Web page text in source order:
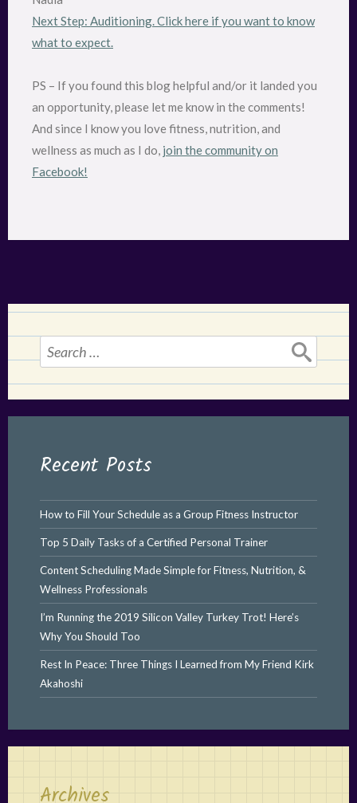
Next Step: Auditioning. Click here if you want to know
what to expect.
PS – If you found this blog helpful and/or it landed you
an opportunity, please let me know in the comments!
And since I know you love fitness, nutrition, and
wellness as much as I do, join the community on
Facebook!
Search
for:
Recent Posts
How to Fill Your Schedule as a Group Fitness Instructor
Top 5 Daily Tasks of a Certified Personal Trainer
Content Scheduling Made Simple for Fitness, Nutrition, &
Wellness Professionals
I’m Running the 2019 Silicon Valley Turkey Trot! Here’s
Why You Should Too
Rest In Peace: Three Things I Learned from My Friend Kirk
Akahoshi
Archives